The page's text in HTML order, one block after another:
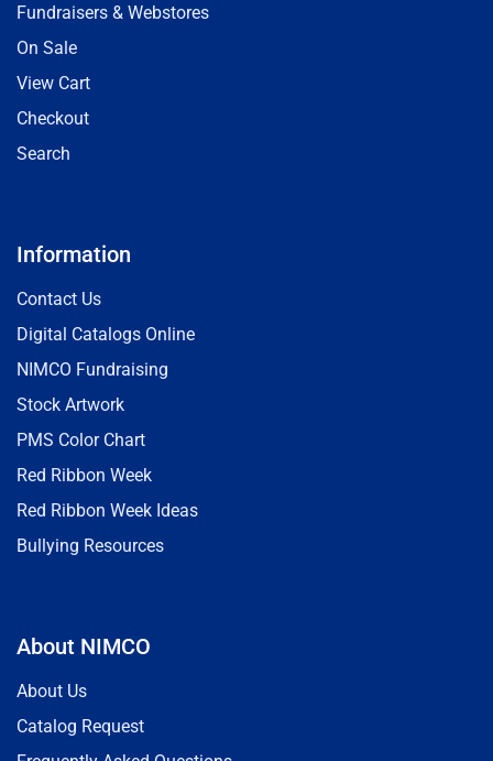
Fundraisers & Webstores
On Sale
View Cart
Checkout
Search
Information
Contact Us
Digital Catalogs Online
NIMCO Fundraising
Stock Artwork
PMS Color Chart
Red Ribbon Week
Red Ribbon Week Ideas
Bullying Resources
About NIMCO
About Us
Catalog Request